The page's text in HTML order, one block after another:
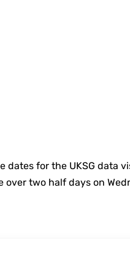
dates for the UKSG data
over two half days on